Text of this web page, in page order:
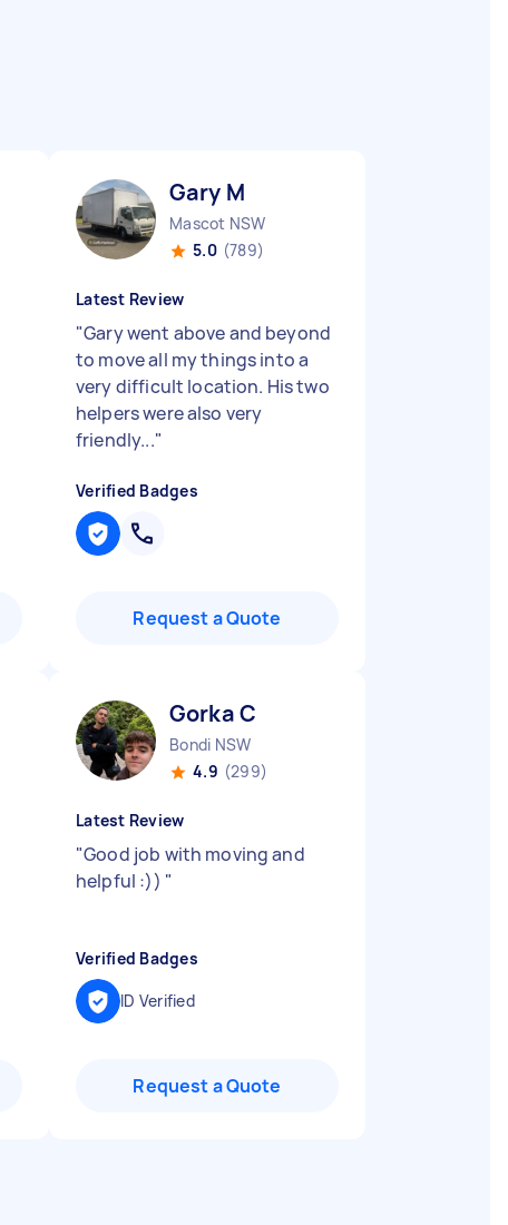
Gary M
Mascot NSW
5.0 (789)
Latest Review
"Gary went above and beyond
to move all my things into a
very difficult location. His two
helpers were also very
friendly..."
Verified Badges
Request a Quote
Gorka C
Bondi NSW
4.9 (299)
Latest Review
"Good job with moving and
helpful :)) "
Verified Badges
ID Verified
Request a Quote